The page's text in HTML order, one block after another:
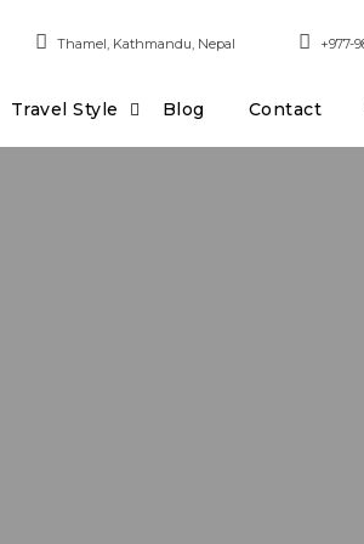
Thamel, Kathmandu, Nepal +977-
Travel Style Blog Contact